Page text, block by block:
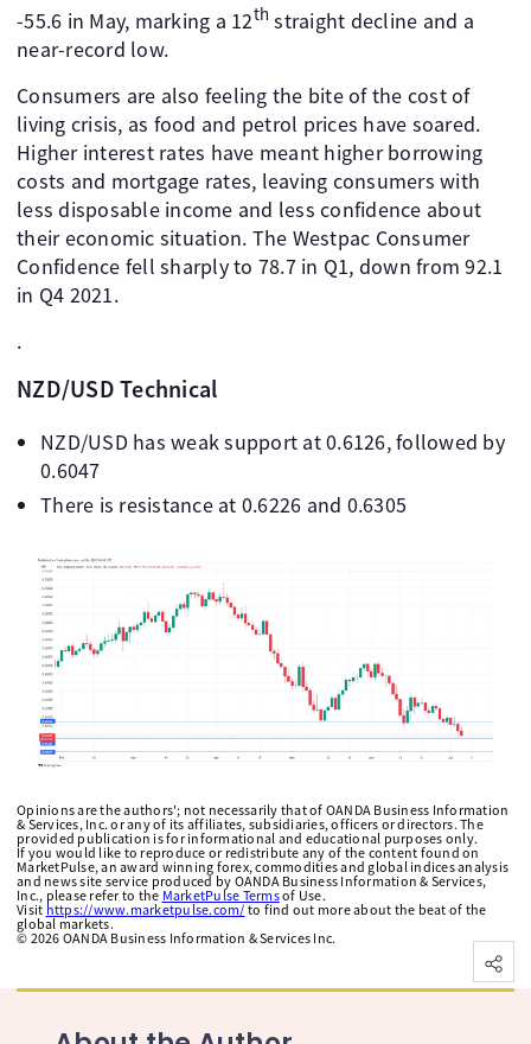
-55.6 in May, marking a 12th straight decline and a
near-record low.
Consumers are also feeling the bite of the cost of
living crisis, as food and petrol prices have soared.
Higher interest rates have meant higher borrowing
costs and mortgage rates, leaving consumers with
less disposable income and less confidence about
their economic situation. The Westpac Consumer
Confidence fell sharply to 78.7 in Q1, down from 92.1
in Q4 2021.
.
NZD/USD Technical
NZD/USD has weak support at 0.6126, followed by
0.6047
There is resistance at 0.6226 and 0.6305
Opinions are the authors'; not necessarily that of OANDA Business Information
& Services, Inc. or any of its affiliates, subsidiaries, officers or directors. The
provided publication is for informational and educational purposes only.
If you would like to reproduce or redistribute any of the content found on
MarketPulse, an award winning forex, commodities and global indices analysis
and news site service produced by OANDA Business Information & Services,
Inc., please refer to the MarketPulse Termsof Use.
Visit https://www.marketpulse.com/to find out more about the beat of the
global markets.
© 2026 OANDA Business Information & Services Inc.